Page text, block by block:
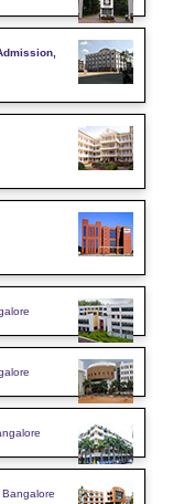
Bangalore